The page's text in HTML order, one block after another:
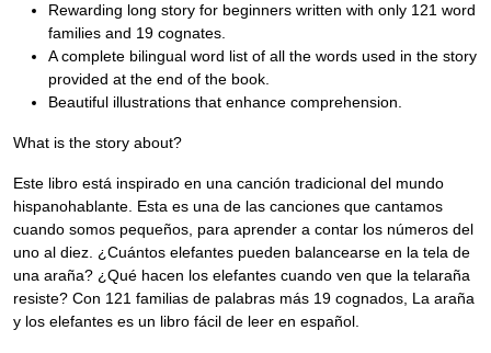
Rewarding long story for beginners written with only 121 word
families and 19 cognates.
A complete bilingual word list of all the words used in the story
provided at the end of the book.
Beautiful illustrations that enhance comprehension.
What is the story about?
Este libro está inspirado en una canción tradicional del mundo
hispanohablante. Esta es una de las canciones que cantamos
cuando somos pequeños, para aprender a contar los números del
uno al diez. ¿Cuántos elefantes pueden balancearse en la tela de
una araña? ¿Qué hacen los elefantes cuando ven que la telaraña
resiste? Con 121 familias de palabras más 19 cognados, La araña
y los elefantes es un libro fácil de leer en español.